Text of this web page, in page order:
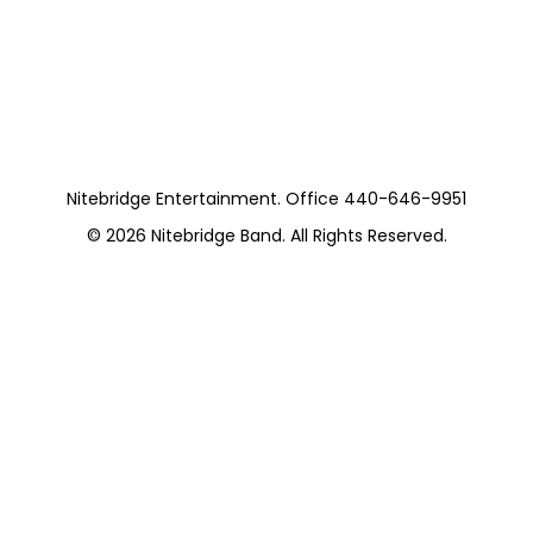
Nitebridge Entertainment. Office 440-646-9951
© 2026 Nitebridge Band. All Rights Reserved.